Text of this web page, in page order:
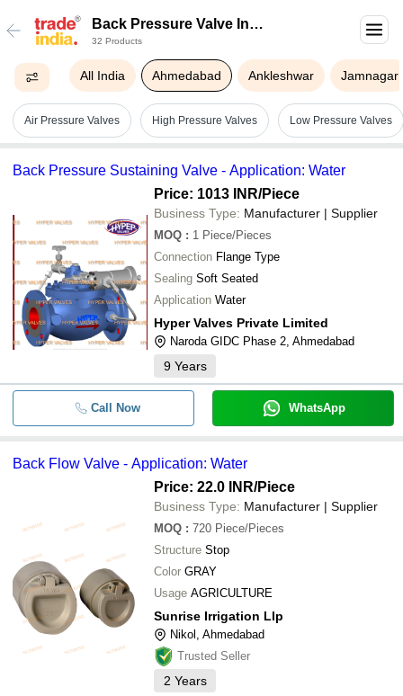
Back Pressure Valve In
Ahmedabad
32 Products
All India Ahmedabad Ankleshwar Jamnagar
Air Pressure Valves High Pressure Valves Low Pressure Valves
Back Pressure Sustaining Valve - Application: Water
Price: 1013 INR/Piece
Business Type: Manufacturer | Supplier
MOQ : 1 Piece/Pieces
Connection Flange Type
Sealing Soft Seated
Application Water
Hyper Valves Private Limited
Naroda GIDC Phase 2, Ahmedabad
9 Years
Call Now WhatsApp
Back Flow Valve - Application: Water
Price: 22.0 INR/Piece
Business Type: Manufacturer | Supplier
MOQ : 720 Piece/Pieces
Structure Stop
Color GRAY
Usage AGRICULTURE
Sunrise Irrigation Llp
Nikol, Ahmedabad
Trusted Seller
2 Years